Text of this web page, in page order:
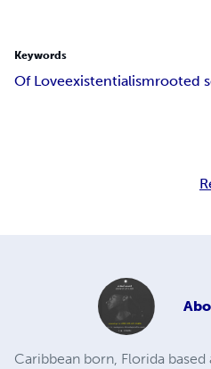
Keywords
Of Loveexistentialismrooted
Caribbean born, Florida